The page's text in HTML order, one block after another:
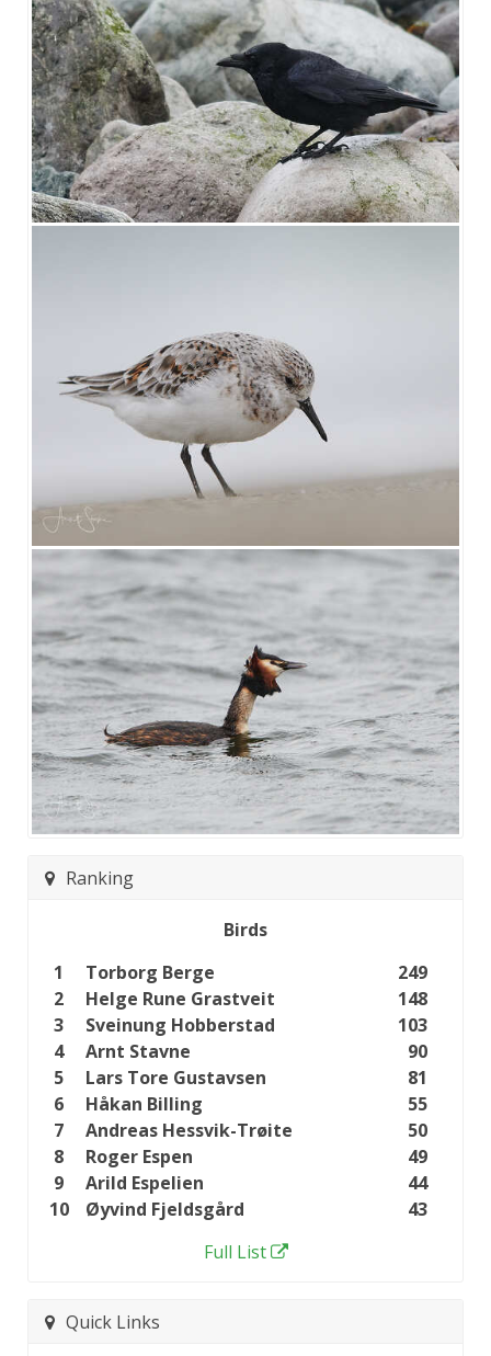
Ranking
Birds
1
Torborg Berge
249
2
Helge Rune Grastveit
148
3
Sveinung Hobberstad
103
4
Arnt Stavne
90
5
Lars Tore Gustavsen
81
6
Håkan Billing
55
7
Andreas Hessvik-Trøite
50
8
Roger Espen
49
9
Arild Espelien
44
10
Øyvind Fjeldsgård
43
Full List
Quick Links